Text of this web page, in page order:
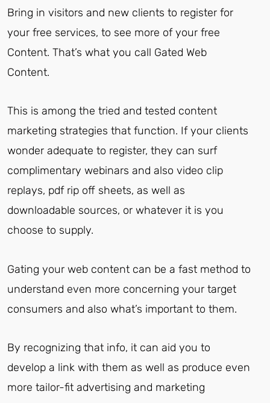
Bring in visitors and new clients to register for
your free services, to see more of your free
Content. That’s what you call Gated Web
Content.
This is among the tried and tested content
marketing strategies that function. If your clients
wonder adequate to register, they can surf
complimentary webinars and also video clip
replays, pdf rip off sheets, as well as
downloadable sources, or whatever it is you
choose to supply.
Gating your web content can be a fast method to
understand even more concerning your target
consumers and also what’s important to them.
By recognizing that info, it can aid you to
develop a link with them as well as produce even
more tailor-fit advertising and marketing